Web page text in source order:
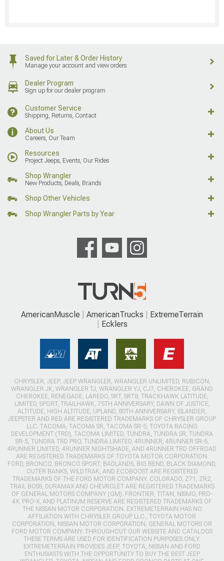
Saved for Later & Order History
Manage your account and view orders
Dealer Program
Sign up for our dealer program
Customer Service
Shipping, Returns, Contact
About Us
Careers, Our Team
Resources
Project Jeeps, Events, Our Rides
Shop Wrangler
New Products, Deals, Brands
Shop Other Vehicles
Shop Wrangler Parts by Year
AmericanMuscle AmericanTrucks
ExtremeTerrain
Ecklers
CHRYSLER, JEEP, JEEP WRANGLER, WRANGLER UNLIMITED, RUBICON,
WRANGLER JK, WRANGLER TJ, WRANGLER YJ, CJ7, CHEROKEE, GRAND
CHEROKEE, RENEGADE, LAREDO, SRT, SRT8, TRACKHAWK LATITUDE,
LIMITED, SPORT, TRAILHAWK, 75TH ANNIVERSARY, DAWN OF JUSTICE,
ALTITUDE, HIGH ALTITUDE, UPLAND, 80TH ANNIVERSARY, ISLANDER,
JEEPSTER AND RED ARE REGISTERED TRADEMARKS OF CHRYSLER GROUP
LLC. TACOMA, TACOMA SR, TACOMA SR-5, TOYOTA RACING
DEVELOPMENT (TRD), TACOMA LIMITED, TUNDRA, TUNDRA SR, TUNDRA
SR-5, TUNDRA TRD PRO, TUNDRA LIMITED, 4RUNNER, 4RUNNER SR-5,
4RUNNER LIMITED, 4RUNNER NIGHTSHADE, AND 4RUNNER TRD OFFROAD
ARE REGISTERED TRADEMARKS OF TOYOTA MOTOR CORPORATION.
FORD, BRONCO, BRONCO SPORT, BADLANDS, BIG BEND, BLACK DIAMOND,
OUTER BANKS, WILDTRAK, AND ECOBOOST ARE REGISTERED
TRADEMARKS OF THE FORD MOTOR COMPANY. COLORADO, Z71, ZR2,
TRAIL BOSS, DURAMAX AND CHEVROLET ARE REGISTERED TRADEMARKS
OF GENERAL MOTORS COMPANY (GM). FRONTIER, TITAN, NISMO, PRO-
4X, PRO-X, AND PLATINUM RESERVE ARE REGISTERED TRADEMARKS OF
THE NISSAN MOTOR CORPORATION. EXTREMETERRAIN HAS NO
AFFILIATION WITH CHRYSLER GROUP LLC., TOYOTA MOTOR
CORPORATION, NISSAN MOTOR CORPORATION, GENERAL MOTORS OR
FORD MOTOR COMPANY. THROUGHOUT OUR WEBSITE AND CATALOGS
THESE TERMS ARE USED FOR IDENTIFICATION PURPOSES ONLY.
EXTREMETERRAIN PROVIDES JEEP, TOYOTA, NISSAN AND FORD
ENTHUSIASTS WITH THE OPPORTUNITY TO BUY THE BEST JEEP